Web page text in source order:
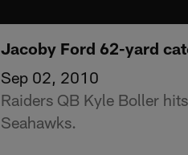
Jacoby Ford 62-yard
Sep 02, 2010
Raiders QB Kyle Boller
Seahawks.